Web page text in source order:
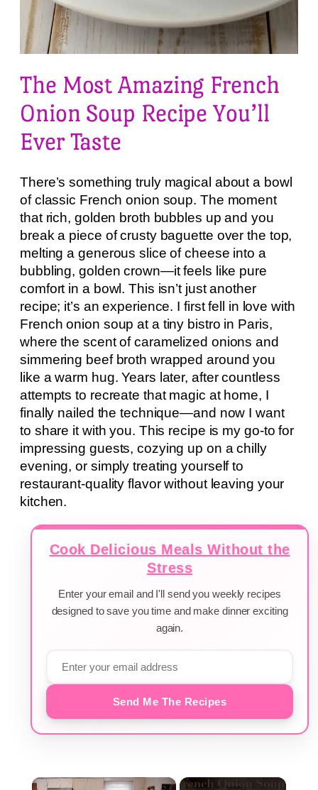
The Most Amazing French
Onion Soup Recipe You’ll
Ever Taste
There’s something truly magical about a bowl
of classic French onion soup. The moment
that rich, golden broth bubbles up and you
break a piece of crusty baguette over the top,
melting a generous slice of cheese into a
bubbling, golden crown—it feels like pure
comfort in a bowl. This isn’t just another
recipe; it’s an experience. I first fell in love with
French onion soup at a tiny bistro in Paris,
where the scent of caramelized onions and
simmering beef broth wrapped around you
like a warm hug. Years later, after countless
attempts to recreate that magic at home, I
finally nailed the technique—and now I want
to share it with you. This recipe is my go-to for
impressing guests, cozying up on a chilly
evening, or simply treating yourself to
restaurant-quality flavor without leaving your
kitchen.
Cook Delicious Meals Without the
Stress
Enter your email and I'll send you weekly recipes
designed to save you time and make dinner exciting
again.
Send Me The Recipes
×